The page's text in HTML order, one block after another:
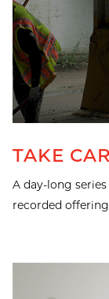
TAKE
A day-long
recorded